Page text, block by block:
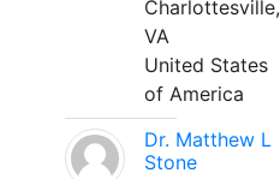
Charlottesville,
VA
United States
of America
Dr. Matthew L
Stone